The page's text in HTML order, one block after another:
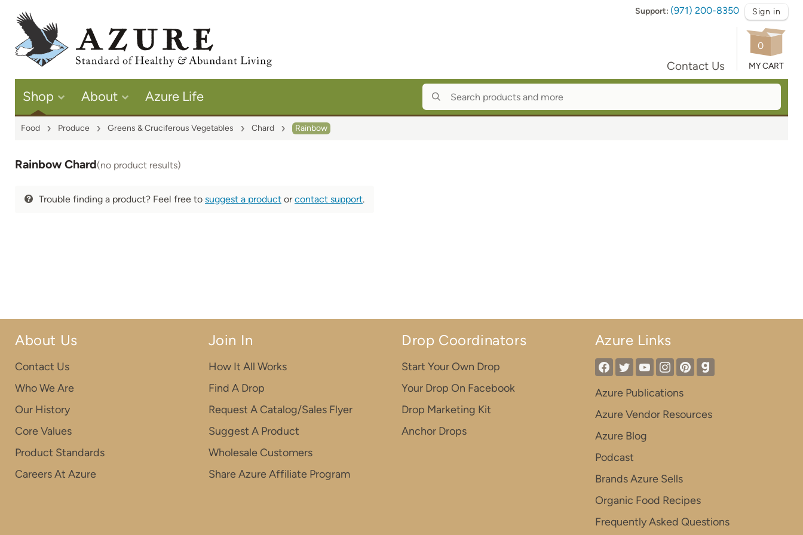
Support: (971) 200-8350 Sign in
Contact Us
0
MY CART
Shop About Azure Life
Food Produce Greens & Cruciferous Vegetables Chard Rainbow
Rainbow Chard(no product results)
Trouble finding a product? Feel free to suggest a product orcontact support.
About Us
Contact Us
Who We Are
Our History
Core Values
Product Standards
Careers At Azure
Join In
How It All Works
Find A Drop
Request A Catalog/Sales Flyer
Suggest A Product
Wholesale Customers
Share Azure Affiliate Program
Drop Coordinators
Start Your Own Drop
Your Drop On Facebook
Drop Marketing Kit
Anchor Drops
Azure Links
Azure Publications
Azure Vendor Resources
Azure Blog
Podcast
Brands Azure Sells
Organic Food Recipes
Frequently Asked Questions